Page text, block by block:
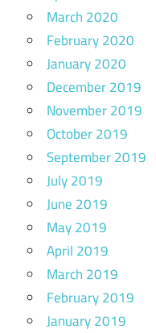
March 2020
February 2020
January 2020
December 2019
November 2019
October 2019
September 2019
July 2019
June 2019
May 2019
April 2019
March 2019
February 2019
January 2019